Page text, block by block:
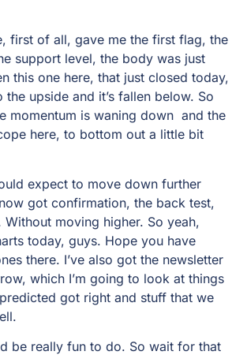
first of all, gave me the first flag, the
support level, the body was just
this one here, that just closed today,
the upside and it’s fallen below. So
momentum is waning down and the
here, to bottom out a little bit
expect to move down further
got confirmation, the back test,
moving higher. So yeah,
today, guys. Hope you have
there. I’ve also got the newsletter
which I’m going to look at things
got right and stuff that we
be really fun to do. So wait for that